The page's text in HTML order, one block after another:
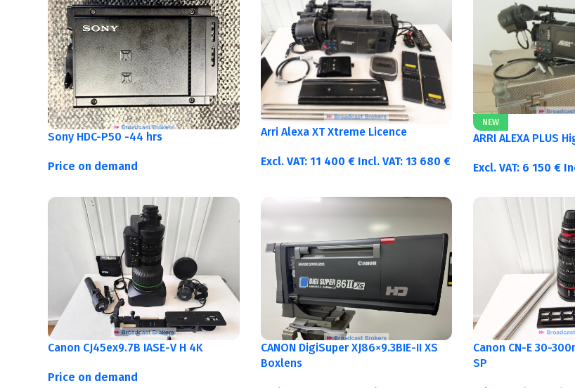
Sony HDC-P50 -44 hrs
Price on demand
Arri Alexa XT Xtreme Licence
Excl. VAT: 11 400 € Incl. VAT: 13 680 €
NEW
ARRI ALEXA PLUS
Excl. VAT: 6 150 €
Canon CJ45ex9.7B IASE-V H 4K
Price on demand
CANON DigiSuper XJ86×9.3BIE-II XS
Boxlens
Canon CN-E 30-
SP